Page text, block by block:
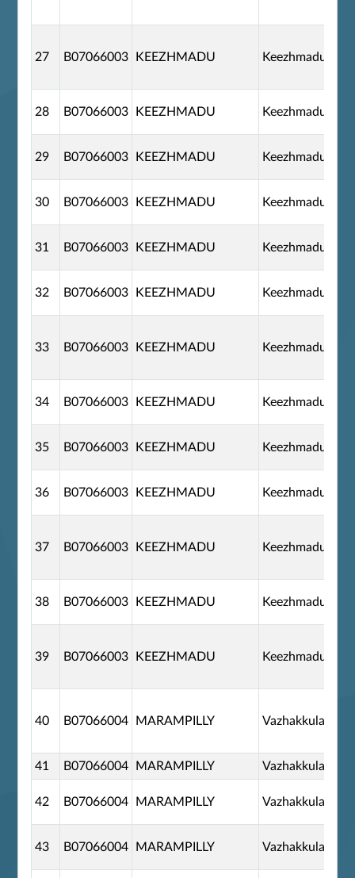
27 B07066003 KEEZHMADU Keezhmadu
28 B07066003 KEEZHMADU Keezhmadu
29 B07066003 KEEZHMADU Keezhmadu
30 B07066003 KEEZHMADU Keezhmadu
31 B07066003 KEEZHMADU Keezhmadu
32 B07066003 KEEZHMADU Keezhmadu
33 B07066003 KEEZHMADU Keezhmadu
34 B07066003 KEEZHMADU Keezhmadu
35 B07066003 KEEZHMADU Keezhmadu
36 B07066003 KEEZHMADU Keezhmadu
37 B07066003 KEEZHMADU Keezhmadu
38 B07066003 KEEZHMADU Keezhmadu
39 B07066003 KEEZHMADU Keezhmadu
40 B07066004 MARAMPILLY Vazhakkulam
41 B07066004 MARAMPILLY Vazhakkulam
42 B07066004 MARAMPILLY Vazhakkulam
43 B07066004 MARAMPILLY Vazhakkulam